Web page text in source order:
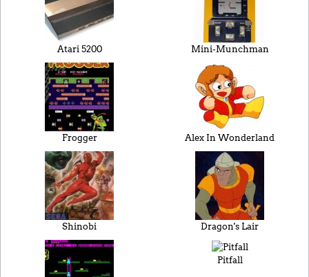
Atari 5200 Mini-Munchman
Frogger Alex In Wonderland
Shinobi Dragon's Lair
Pitfall